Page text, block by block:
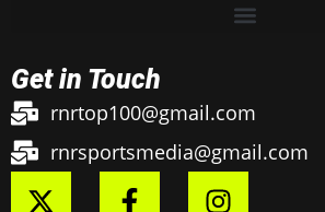
Get in Touch
rnrtop100@gmail.com
rnrsportsmedia@gmail.com